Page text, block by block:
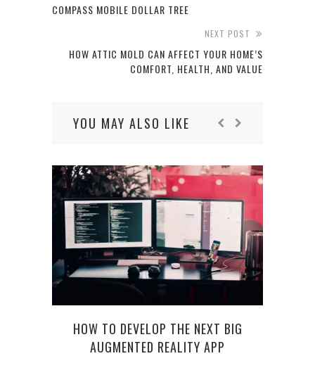
COMPASS MOBILE DOLLAR TREE
NEXT POST
HOW ATTIC MOLD CAN AFFECT YOUR HOME’S
COMFORT, HEALTH, AND VALUE
YOU MAY ALSO LIKE
HOW TO DEVELOP THE NEXT BIG
AUGMENTED REALITY APP